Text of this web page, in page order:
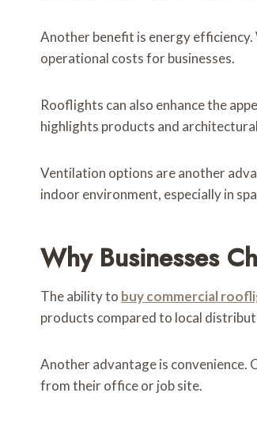
Another benefit is energy
operational costs for businesses.
Rooflights can also enhance the
highlights products and
Ventilation options are another
indoor environment, especially in
Why Businesses
The ability to buy commercial
products compared to local
Another advantage is
from their office or job site.